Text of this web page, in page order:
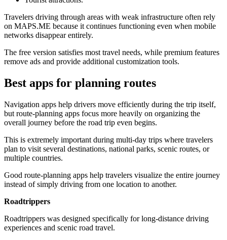
Travelers driving through areas with weak infrastructure often rely
on MAPS.ME because it continues functioning even when mobile
networks disappear entirely.
The free version satisfies most travel needs, while premium features
remove ads and provide additional customization tools.
Best apps for planning routes
Navigation apps help drivers move efficiently during the trip itself,
but route-planning apps focus more heavily on organizing the
overall journey before the road trip even begins.
This is extremely important during multi-day trips where travelers
plan to visit several destinations, national parks, scenic routes, or
multiple countries.
Good route-planning apps help travelers visualize the entire journey
instead of simply driving from one location to another.
Roadtrippers
Roadtrippers was designed specifically for long-distance driving
experiences and scenic road travel.